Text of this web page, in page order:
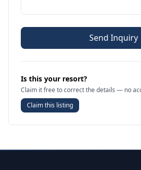
Send Inquiry
Is this your resort?
Claim it free to correct the details — no
Claim this listing